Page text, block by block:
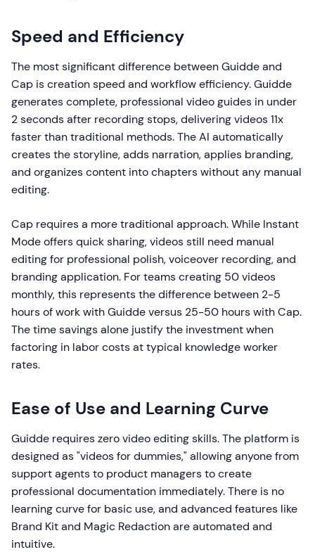
Speed and Efficiency
The most significant difference between Guidde and
Cap is creation speed and workflow efficiency. Guidde
generates complete, professional video guides in under
2 seconds after recording stops, delivering videos 11x
faster than traditional methods. The AI automatically
creates the storyline, adds narration, applies branding,
and organizes content into chapters without any manual
editing.
Cap requires a more traditional approach. While Instant
Mode offers quick sharing, videos still need manual
editing for professional polish, voiceover recording, and
branding application. For teams creating 50 videos
monthly, this represents the difference between 2-5
hours of work with Guidde versus 25-50 hours with Cap.
The time savings alone justify the investment when
factoring in labor costs at typical knowledge worker
rates.
Ease of Use and Learning Curve
Guidde requires zero video editing skills. The platform is
designed as "videos for dummies," allowing anyone from
support agents to product managers to create
professional documentation immediately. There is no
learning curve for basic use, and advanced features like
Brand Kit and Magic Redaction are automated and
intuitive.